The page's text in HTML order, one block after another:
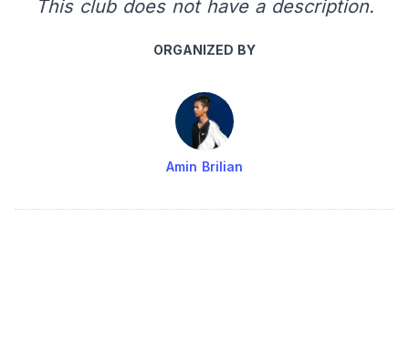
This club does not have a description.
ORGANIZED BY
Amin Brilian